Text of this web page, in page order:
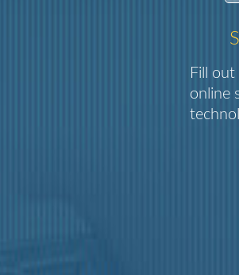
Fill
online